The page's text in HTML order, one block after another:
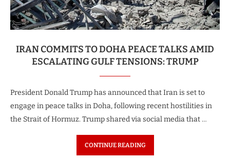
IRAN COMMITS TO DOHA PEACE TALKS AMID
ESCALATING GULF TENSIONS: TRUMP
President Donald Trump has announced that Iran is set to
engage in peace talks in Doha, following recent hostilities in
the Strait of Hormuz. Trump shared via social media that …
CONTINUE READING